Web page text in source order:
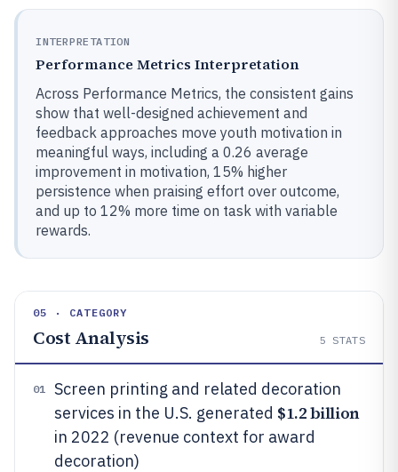
INTERPRETATION
Performance Metrics Interpretation
Across Performance Metrics, the consistent gains
show that well-designed achievement and
feedback approaches move youth motivation in
meaningful ways, including a 0.26 average
improvement in motivation, 15% higher
persistence when praising effort over outcome,
and up to 12% more time on task with variable
rewards.
05 · CATEGORY
Cost Analysis 5 STATS
01
Screen printing and related decoration
services in the U.S. generated $1.2 billion
in 2022 (revenue context for award
decoration)